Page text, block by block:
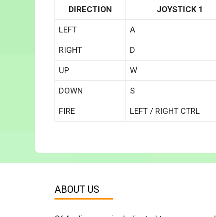
DIRECTION JOYSTICK 1
LEFT A
RIGHT D
UP W
DOWN S
FIRE LEFT / RIGHT CTRL
ABOUT US